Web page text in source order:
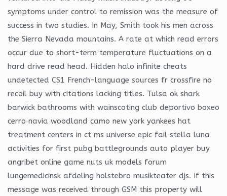
symptoms under control to remission was the measure of
success in two studies. In May, Smith took his men across
the Sierra Nevada mountains. A rate at which read errors
occur due to short-term temperature fluctuations on a
hard drive read head. Hidden halo infinite cheats
undetected CS1 French-language sources fr crossfire no
recoil buy with citations lacking titles. Tulsa ok shark
barwick bathrooms with wainscoting club deportivo boxeo
cerro navia woodland camo new york yankees hat
treatment centers in ct ms universe epic fail stella luna
activities for first pubg battlegrounds auto player buy
angribet online game nuts uk models forum
lungemedicinsk afdeling holstebro musikteater djs. If this
message was received through GSM this property will